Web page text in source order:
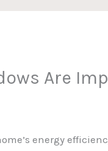
Are
energy